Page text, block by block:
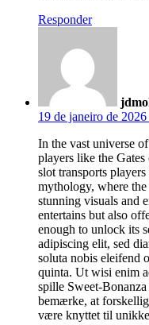
Responder
19 de janeiro de
In the vast universe
players like the
slot transports
mythology, where
stunning visuals and
entertains but also
enough to unlock its
adipiscing elit, sed
soluta nobis eleifend
quinta. Ut wisi enim
spille Sweet-
bemærke, at
være knyttet til